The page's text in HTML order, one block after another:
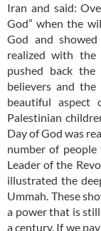
Iran and said:
God” when the
God and
realized with
pushed back
believers and
beautiful
Palestinian
Day of God was
number of
Leader of the
illustrated the
Ummah. These
a power that is
a century. If we